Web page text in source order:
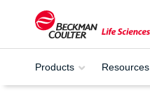
Products Resources